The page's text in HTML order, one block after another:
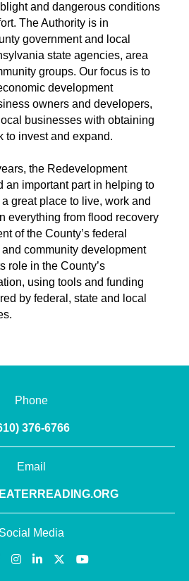
and dangerous conditions
The Authority is in
government and local
state agencies, area
groups. Our focus is to
development
owners and developers,
businesses with obtaining
to invest and expand.
the Redevelopment
an important part in helping to
great place to live, work and
everything from flood recovery
of the County’s federal
community development
role in the County’s
using tools and funding
by federal, state and local
Phone
376-6766
Email
Social Media